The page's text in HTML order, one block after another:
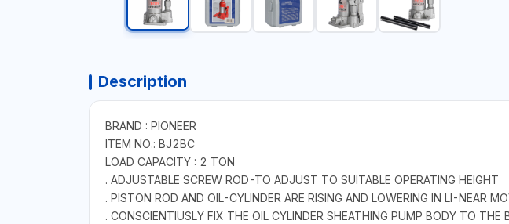
Description
BRAND : PIONEER
ITEM NO.: BJ2BC
LOAD CAPACITY : 2 TON
. ADJUSTABLE SCREW ROD-TO ADJUST TO SUITABLE OPERATING HEIGHT
. PISTON ROD AND OIL-CYLINDER ARE RISING AND LOWERING IN LI-NEAR
. CONSCIENTIUSLY FIX THE OIL CYLINDER SHEATHING PUMP BODY TO